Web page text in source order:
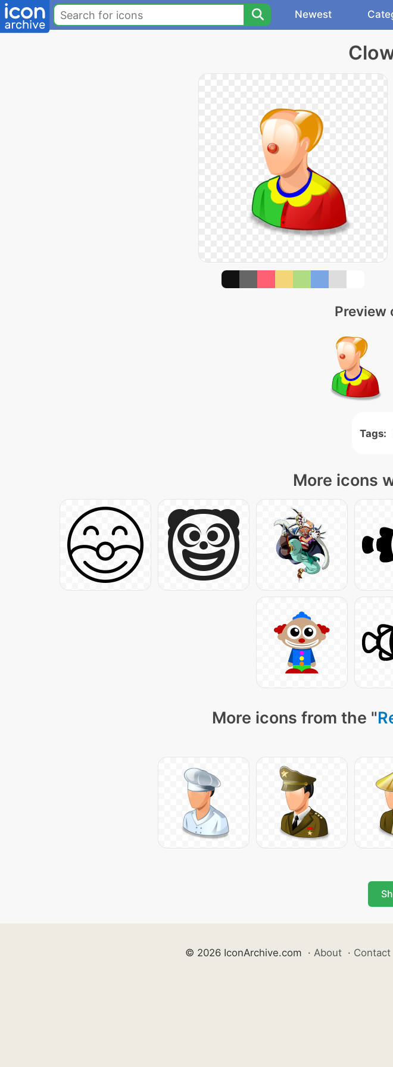
Newest
Preview
Tags:
More icons
More icons from the "
© 2026 IconArchive.com · About · Contact